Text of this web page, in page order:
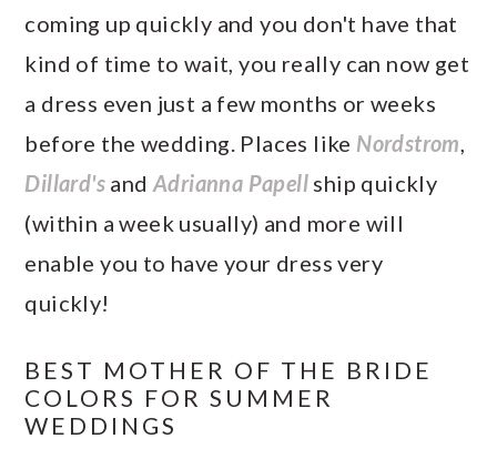
coming up quickly and you don't have that
kind of time to wait, you really can now get
a dress even just a few months or weeks
before the wedding. Places like Nordstrom,
Dillard's and Adrianna Papell ship quickly
(within a week usually) and more will
enable you to have your dress very
quickly!
BEST MOTHER OF THE BRIDE
COLORS FOR SUMMER
WEDDINGS